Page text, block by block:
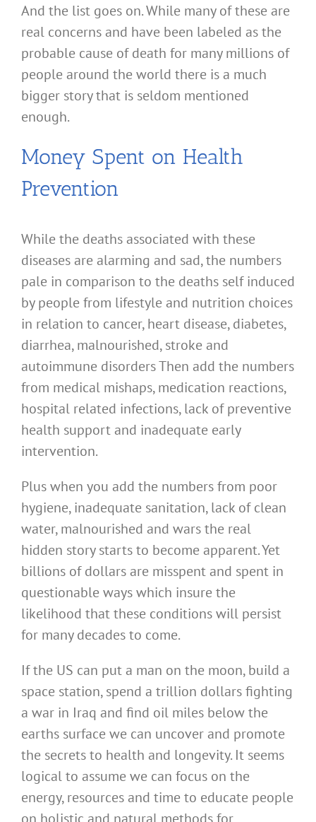
And the list goes on. While many of these are
real concerns and have been labeled as the
probable cause of death for many millions of
people around the world there is a much
bigger story that is seldom mentioned
enough.
Money Spent on Health
Prevention
While the deaths associated with these
diseases are alarming and sad, the numbers
pale in comparison to the deaths self induced
by people from lifestyle and nutrition choices
in relation to cancer, heart disease, diabetes,
diarrhea, malnourished, stroke and
autoimmune disorders Then add the numbers
from medical mishaps, medication reactions,
hospital related infections, lack of preventive
health support and inadequate early
intervention.
Plus when you add the numbers from poor
hygiene, inadequate sanitation, lack of clean
water, malnourished and wars the real
hidden story starts to become apparent. Yet
billions of dollars are misspent and spent in
questionable ways which insure the
likelihood that these conditions will persist
for many decades to come.
If the US can put a man on the moon, build a
space station, spend a trillion dollars fighting
a war in Iraq and find oil miles below the
earths surface we can uncover and promote
the secrets to health and longevity. It seems
logical to assume we can focus on the
energy, resources and time to educate people